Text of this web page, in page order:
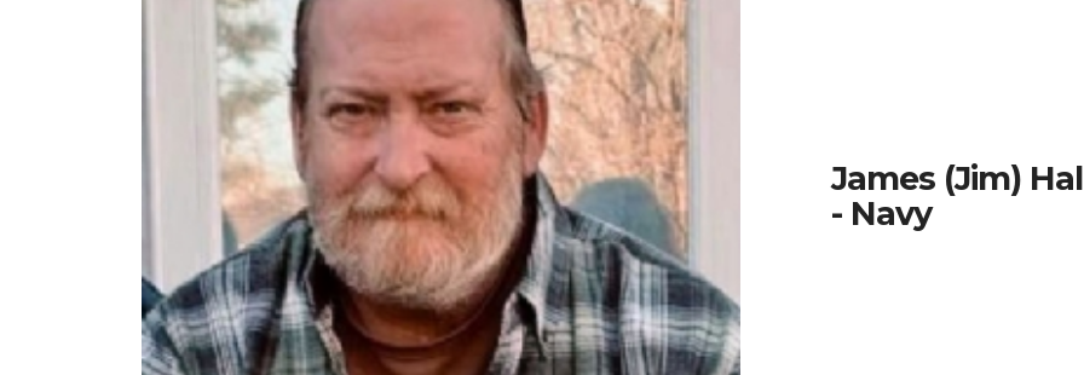
James (Jim)
- Navy